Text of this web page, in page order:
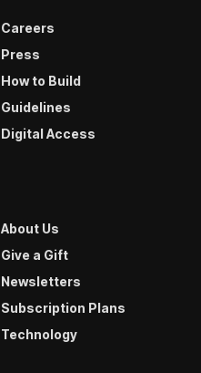
Careers
Press
How to Build
Guidelines
Digital Access
About Us
Give a Gift
Newsletters
Subscription Plans
Technology